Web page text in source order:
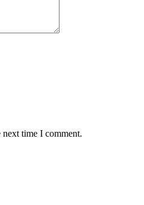
time I comment.